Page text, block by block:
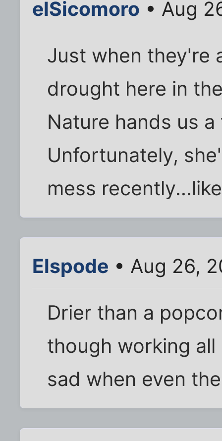
elSicomoro • Aug
Just when they're
drought here in
Nature hands us
Unfortunately,
mess
Elspode • Aug 26,
Drier than a
though working
sad when even